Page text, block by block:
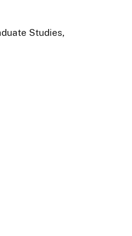
Studies,